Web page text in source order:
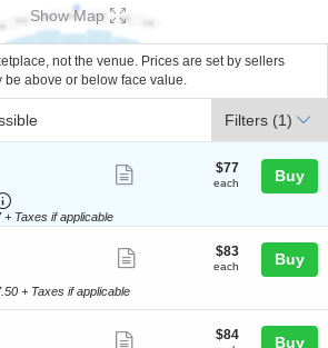
Show Map
not the venue. Prices are set by sellers
be above or below face value.
Filters (1)
Important: Zone Seating, Open Zone
ticket
$77
each
$77
each Buy
Taxes if applicable
ticket
$83
each
$83
each Buy
+ Taxes if applicable
$84
$84 Buy